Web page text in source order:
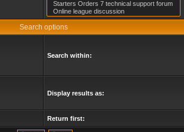
Search options
Search within:
Display results as:
Return first: